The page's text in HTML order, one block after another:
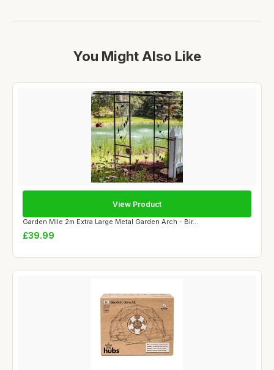
You Might Also Like
Garden Mile 2m Extra Large Metal Garden Arch - Bir...
£39.99
View Product